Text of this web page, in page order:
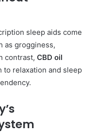
sleep aids come
as grogginess,
contrast, CBD oil
to relaxation and sleep